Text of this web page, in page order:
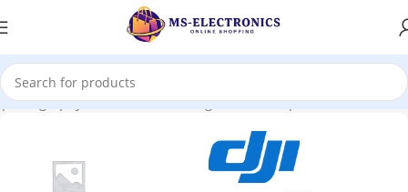
and video recording. In this comprehensive review”